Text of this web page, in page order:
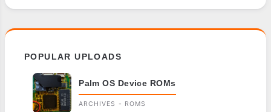
POPULAR UPLOADS
Palm OS Device ROMs
ARCHIVES - ROMS